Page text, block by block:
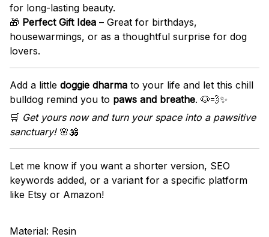
for long-lasting beauty.
🎁 Perfect Gift Idea – Great for birthdays,
housewarmings, or as a thoughtful surprise for dog
lovers.
Add a little doggie dharma to your life and let this chill
bulldog remind you to paws and breathe. 🐶💨✨
🛒 Get yours now and turn your space into a pawsitive
sanctuary!🌸🕉️
Let me know if you want a shorter version, SEO
keywords added, or a variant for a specific platform
like Etsy or Amazon!
Material: Resin